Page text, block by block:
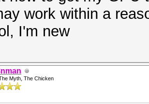
work within a
I'm new
Myth, The Chicken